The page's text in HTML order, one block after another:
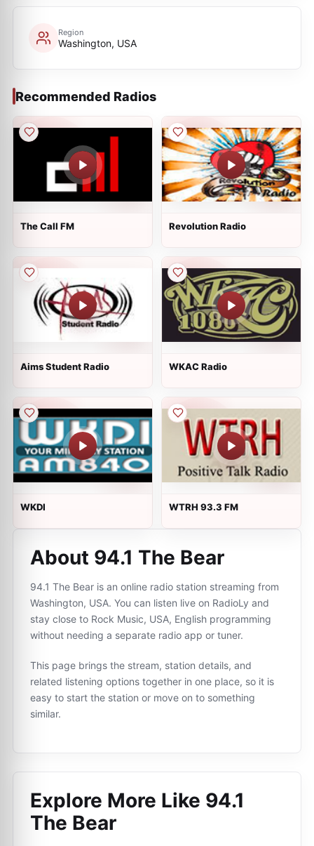
Region
Washington, USA
Recommended Radios
The Call FM Revolution Radio
Aims Student Radio WKAC Radio
WKDI WTRH 93.3 FM
About 94.1 The Bear
94.1 The Bear is an online radio station streaming from
Washington, USA. You can listen live on RadioLy and
stay close to Rock Music, USA, English programming
without needing a separate radio app or tuner.
This page brings the stream, station details, and
related listening options together in one place, so it is
easy to start the station or move on to something
similar.
Explore More Like 94.1
The Bear